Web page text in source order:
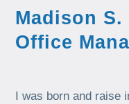
Madison S.
Office
I was born and raise